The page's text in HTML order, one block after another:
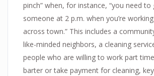
pinch” when, for instance, “you need to
someone at 2 p.m. when you’re
across town.” This includes a
like-minded neighbors, a cleaning
people who are willing to work part
barter or take payment for cleaning,